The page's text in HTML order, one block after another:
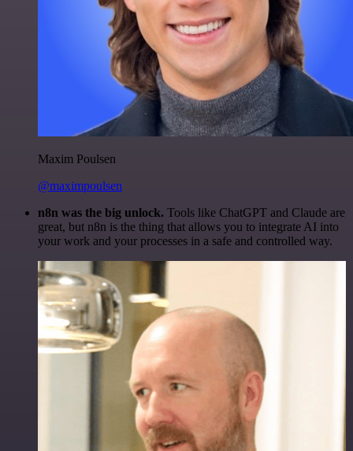
Maxim Poulsen
@maximpoulsen
n8n was the big unlock. Tools like ChatGPT and Claude are
great, but n8n is the thing that allows you to integrate AI into
your work and your processes in a safe and controlled way.